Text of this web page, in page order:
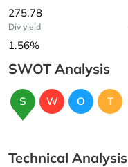
275.78
Div yield
1.56%
SWOT Analysis
S W O T
Technical Analysis